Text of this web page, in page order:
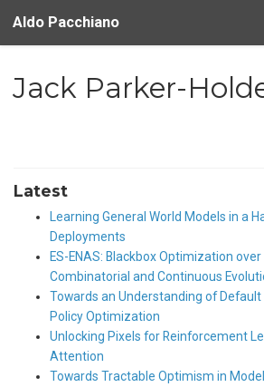
Aldo Pacchiano
Jack Parker-
Latest
Learning General World Models in a
Deployments
ES-ENAS: Blackbox Optimization
Combinatorial and Continuous
Towards an Understanding of
Policy Optimization
Unlocking Pixels for Reinforcement
Attention
Towards Tractable Optimism in